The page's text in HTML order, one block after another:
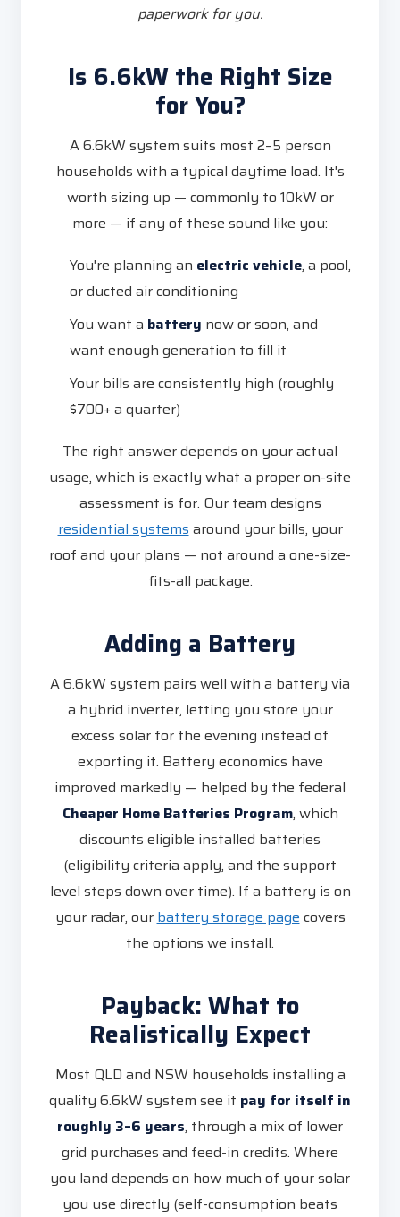
paperwork for you.
Is 6.6kW the Right Size
for You?
A 6.6kW system suits most 2–5 person
households with a typical daytime load. It's
worth sizing up — commonly to 10kW or
more — if any of these sound like you:
You're planning an electric vehicle, a pool,
or ducted air conditioning
You want a battery now or soon, and
want enough generation to fill it
Your bills are consistently high (roughly
$700+ a quarter)
The right answer depends on your actual
usage, which is exactly what a proper on-site
assessment is for. Our team designs
residential systems around your bills, your
roof and your plans — not around a one-size-
fits-all package.
Adding a Battery
A 6.6kW system pairs well with a battery via
a hybrid inverter, letting you store your
excess solar for the evening instead of
exporting it. Battery economics have
improved markedly — helped by the federal
Cheaper Home Batteries Program, which
discounts eligible installed batteries
(eligibility criteria apply, and the support
level steps down over time). If a battery is on
your radar, our battery storage page covers
the options we install.
Payback: What to
Realistically Expect
Most QLD and NSW households installing a
quality 6.6kW system see it pay for itself in
roughly 3–6 years, through a mix of lower
grid purchases and feed-in credits. Where
you land depends on how much of your solar
you use directly (self-consumption beats